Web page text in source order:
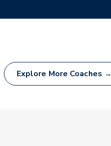
Explore More Coaches →